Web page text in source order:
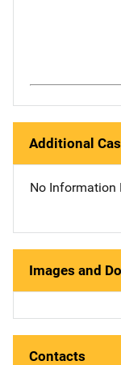
Additional
No Information
Images and
Contacts